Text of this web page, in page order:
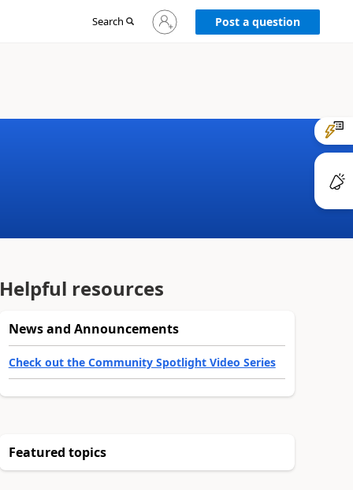
Search
Sign
in
Post a question
Helpful resources
News and Announcements
Check out the Community Spotlight Video Series
Featured topics